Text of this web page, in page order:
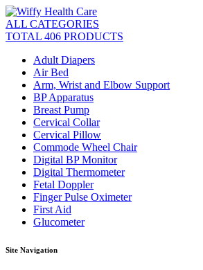
ALL CATEGORIES
TOTAL 406 PRODUCTS
Adult Diapers
Air Bed
Arm, Wrist and Elbow Support
BP Apparatus
Breast Pump
Cervical Collar
Cervical Pillow
Commode Wheel Chair
Digital BP Monitor
Digital Thermometer
Fetal Doppler
Finger Pulse Oximeter
First Aid
Glucometer
Site Navigation